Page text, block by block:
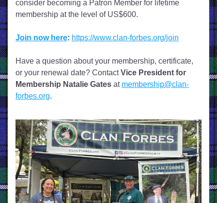
consider becoming a Patron Member for lifetime
membership at the level of US$600.
Join now here: https://www.clan-forbes.org/join
Have a question about your membership, certificate,
or your renewal date? Contact Vice President for
Membership Natalie Gates at membership@clan-
forbes.org.